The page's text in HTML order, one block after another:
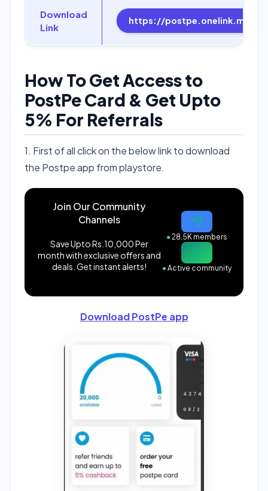
Download
Link
https://postpe.onelink.me/
How To Get Access to
PostPe Card & Get Upto
5% For Referrals
1. First of all click on the below link to download
the Postpe app from playstore.
Join Our Community
Channels
Save Upto Rs.10,000 Per
month with exclusive offers and
deals. Get instant alerts!
●28.5K members
●Active community
Download PostPe app